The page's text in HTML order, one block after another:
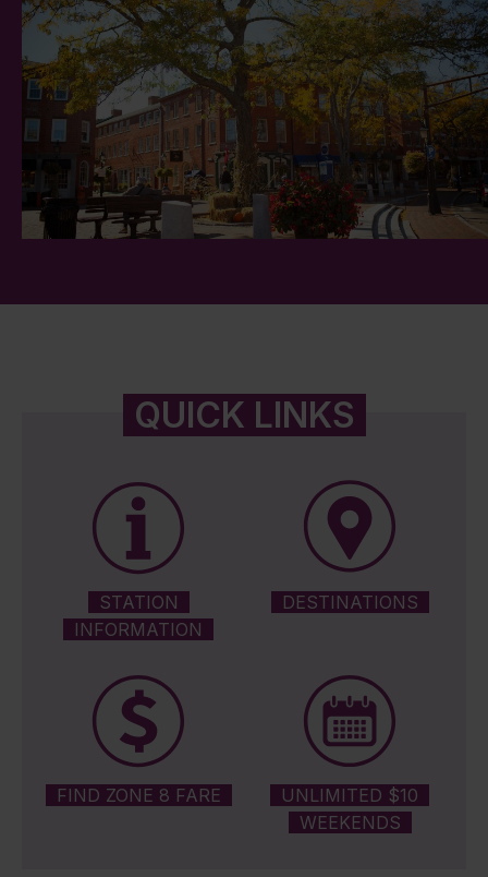
QUICK LINKS
STATION
INFORMATION
DESTINATIONS
FIND ZONE 8 FARE
UNLIMITED $10
WEEKENDS